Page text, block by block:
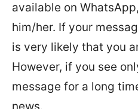
available on
him/her. If your
is very likely that you
However, if you see
message for a long